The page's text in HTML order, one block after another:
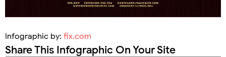
Infographic by: fix.com
Share This Infographic On Your Site